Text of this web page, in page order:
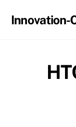
Innovation-